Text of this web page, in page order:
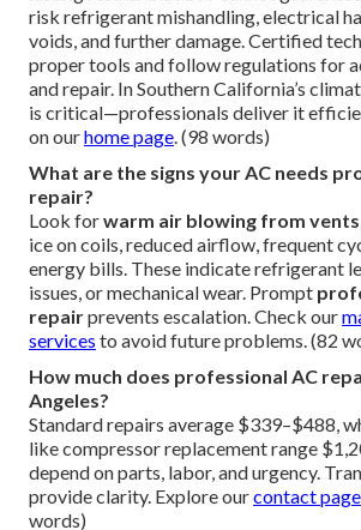
risk refrigerant mishandling, electrical
voids, and further damage. Certified
proper tools and follow regulations for
and repair. In Southern California’s
is critical—professionals deliver it
on ourhome page. (98 words)
What are the signs your AC needs
repair?
Look forwarm air blowing from vents
ice on coils, reduced airflow, frequent
energy bills. These indicate refrigerant
issues, or mechanical wear. Prompt
repairprevents escalation. Check our
services to avoid future problems. (82
How much does professional AC
Angeles?
Standard repairs average $339–$488,
like compressor replacement range
depend on parts, labor, and urgency.
provide clarity. Explore ourcontact page
words)